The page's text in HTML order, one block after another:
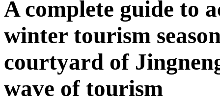
A complete guide to
winter tourism
courtyard of
wave of tourism